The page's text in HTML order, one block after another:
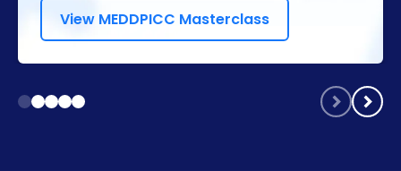
View MEDDPICC Masterclass